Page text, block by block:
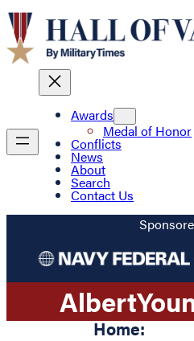
Awards
Medal of Honor
Conflicts
News
About
Search
Contact Us
Albert
Home: